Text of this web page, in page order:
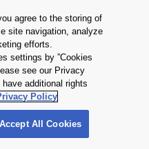
and Conditions
Contact Us
DEVICES & STORAGE
Reserved.
agree to the storing of
site navigation, analyze
efforts.
settings by ”Cookies
see our Privacy
additional rights
Policy
Accept All Cookies